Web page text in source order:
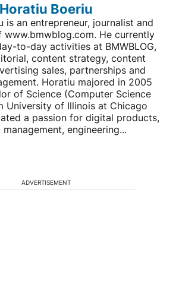
Horatiu Boeriu
is an entrepreneur, journalist and
www.bmwblog.com. He currently
to-day activities at BMWBLOG,
content strategy, content
sales, partnerships and
Horatiu majored in 2005
of Science (Computer Science
University of Illinois at Chicago
a passion for digital products,
engineering...
ADVERTISEMENT